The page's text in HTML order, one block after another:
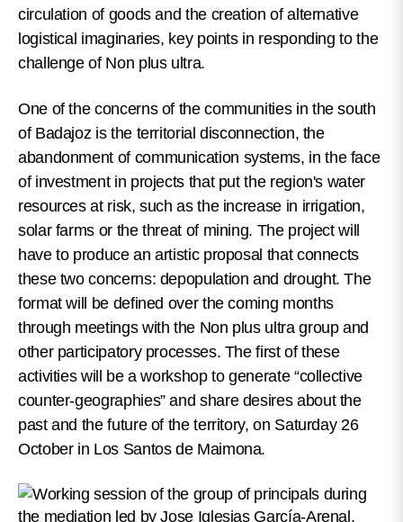
circulation of goods and the creation of alternative
logistical imaginaries, key points in responding to the
challenge of Non plus ultra.
One of the concerns of the communities in the south
of Badajoz is the territorial disconnection, the
abandonment of communication systems, in the face
of investment in projects that put the region's water
resources at risk, such as the increase in irrigation,
solar farms or the threat of mining. The project will
have to produce an artistic proposal that connects
these two concerns: depopulation and drought. The
format will be defined over the coming months
through meetings with the Non plus ultra group and
other participatory processes. The first of these
activities will be a workshop to generate “collective
counter-geographies” and share desires about the
past and the future of the territory, on Saturday 26
October in Los Santos de Maimona.